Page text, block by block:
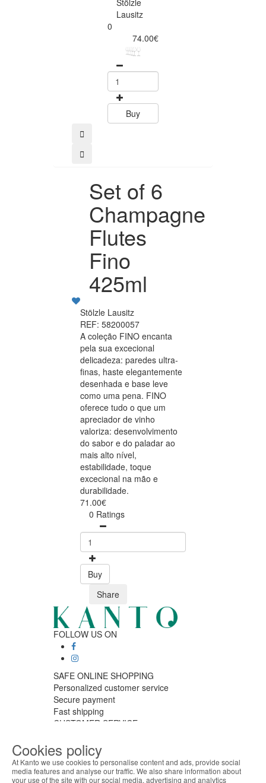
Stölzle
Lausitz
0
74.00€
Buy
Set of 6
Champagne
Flutes
Fino
425ml
Stölzle Lausitz
REF: 58200057
A coleção FINO encanta
pela sua excecional
delicadeza: paredes ultra-
finas, haste elegantemente
desenhada e base leve
como uma pena. FINO
oferece tudo o que um
apreciador de vinho
valoriza: desenvolvimento
do sabor e do paladar ao
mais alto nível,
estabilidade, toque
excecional na mão e
durabilidade.
71.00€
0 Ratings
Buy
Share
FOLLOW US ON
SAFE ONLINE SHOPPING
Personalized customer service
Secure payment
Fast shipping
CUSTOMER SERVICE
9:30 › 12:00
15:00 › 17:30
Click to chat
Cookies policy
At Kanto we use cookies to personalise content and ads, provide social
media features and analyse our traffic. We also share information about
your use of the site with our social media, advertising and analytics